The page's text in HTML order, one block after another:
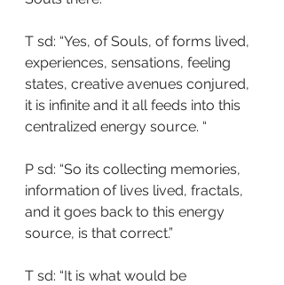
T sd: “Yes, of Souls, of forms lived,
experiences, sensations, feeling
states, creative avenues conjured,
it is infinite and it all feeds into this
centralized energy source. “
P sd: “So its collecting memories,
information of lives lived, fractals,
and it goes back to this energy
source, is that correct.”
T sd: “It is what would be